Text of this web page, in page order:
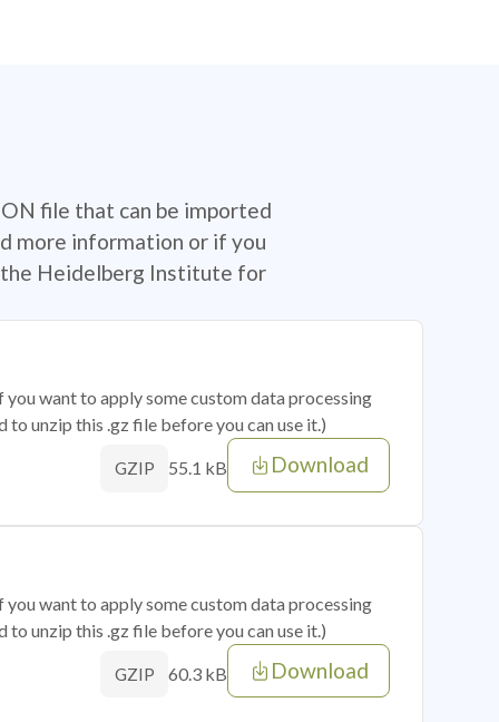
file that can be imported
more information or if you
Heidelberg Institute for
want to apply some custom data processing
unzip this .gz file before you can use it.)
GZIP 55.1 kB Download
want to apply some custom data processing
unzip this .gz file before you can use it.)
GZIP 60.3 kB Download